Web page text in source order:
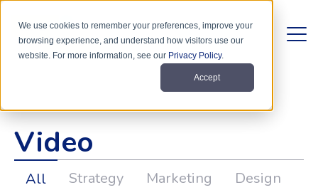
We use cookies to remember your preferences, improve your
browsing experience, and understand how visitors use our
website. For more information, see our Privacy Policy.
Accept
Video
All Strategy Marketing Design